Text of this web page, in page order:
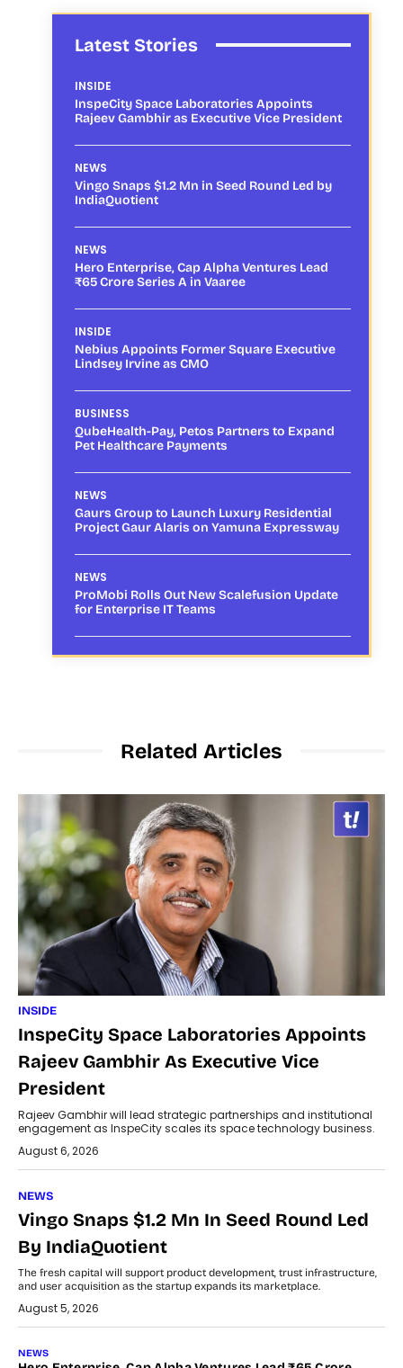
Latest Stories
INSIDE
InspeCity Space Laboratories Appoints
Rajeev Gambhir as Executive Vice President
NEWS
Vingo Snaps $1.2 Mn in Seed Round Led by
IndiaQuotient
NEWS
Hero Enterprise, Cap Alpha Ventures Lead
₹65 Crore Series A in Vaaree
INSIDE
Nebius Appoints Former Square Executive
Lindsey Irvine as CMO
BUSINESS
QubeHealth-Pay, Petos Partners to Expand
Pet Healthcare Payments
NEWS
Gaurs Group to Launch Luxury Residential
Project Gaur Alaris on Yamuna Expressway
NEWS
ProMobi Rolls Out New Scalefusion Update
for Enterprise IT Teams
Related Articles
INSIDE
InspeCity Space Laboratories Appoints
Rajeev Gambhir As Executive Vice
President
Rajeev Gambhir will lead strategic partnerships and institutional
engagement as InspeCity scales its space technology business.
August 6, 2026
NEWS
Vingo Snaps $1.2 Mn In Seed Round Led
By IndiaQuotient
The fresh capital will support product development, trust infrastructure,
and user acquisition as the startup expands its marketplace.
August 5, 2026
NEWS